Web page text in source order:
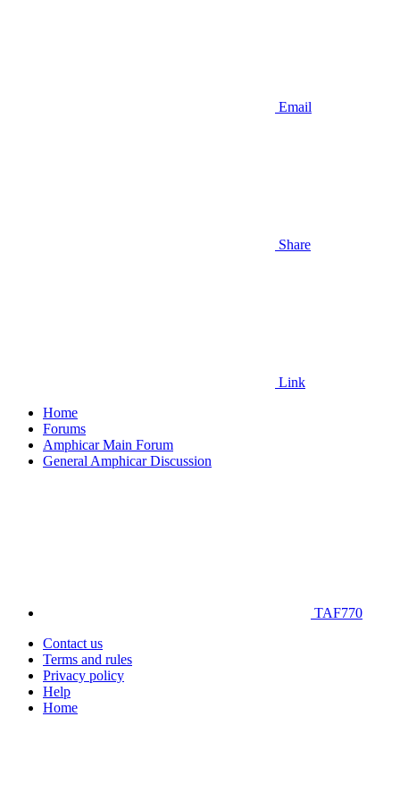
Email
Share
Link
Home
Forums
Amphicar Main Forum
General Amphicar Discussion
TAF770
Contact us
Terms and rules
Privacy policy
Help
Home